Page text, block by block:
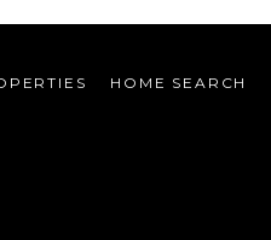
HOME SEARCH